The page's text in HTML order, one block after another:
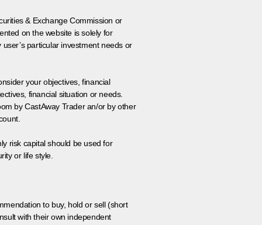
& Exchange Commission or
on the website is solely for
particular investment needs or
your objectives, financial
financial situation or needs.
by CastAway Trader an/or by other
risk capital should be used for
or life style.
to buy, hold or sell (short
with their own independent